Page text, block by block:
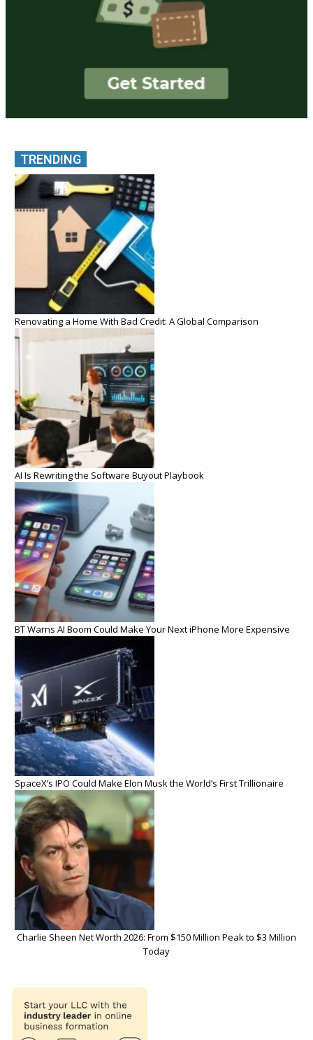
TRENDING
Renovating a Home With Bad Credit: A Global Comparison
AI Is Rewriting the Software Buyout Playbook
BT Warns AI Boom Could Make Your Next iPhone More Expensive
SpaceX’s IPO Could Make Elon Musk the World’s First Trillionaire
Charlie Sheen Net Worth 2026: From $150 Million Peak to $3 Million
Today